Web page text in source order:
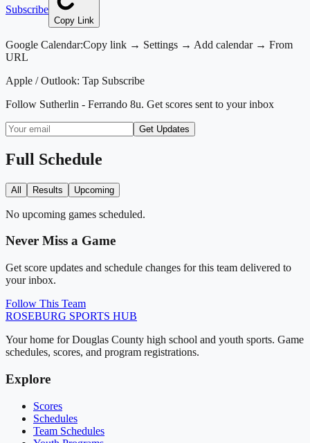
Subscribe
Copy Link
Google Calendar:Copy link → Settings → Add calendar → From
URL
Apple / Outlook: Tap Subscribe
Follow Sutherlin - Ferrando 8u. Get scores sent to your inbox
Get Updates
Full Schedule
All Results Upcoming
No upcoming games scheduled.
Never Miss a Game
Get score updates and schedule changes for this team delivered to
your inbox.
Follow This Team
ROSEBURG SPORTS HUB
Your home for Douglas County high school and youth sports. Game
schedules, scores, and program registrations.
Explore
Scores
Schedules
Team Schedules